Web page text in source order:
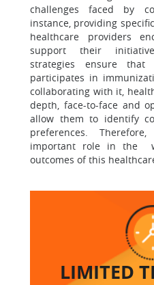
challenges faced by
instance, providing
healthcare providers
support their
strategies ensure that
participates in
collaborating with it,
depth, face-to-face and
allow them to identify
preferences.
important role in the
outcomes of this
LIMITED